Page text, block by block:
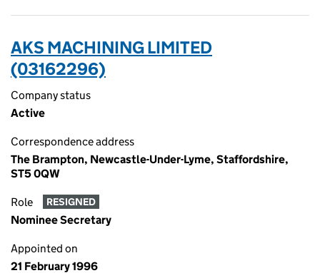
AKS MACHINING LIMITED
(03162296)
Company status
Active
Correspondence address
The Brampton, Newcastle-Under-Lyme, Staffordshire,
ST5 0QW
Role RESIGNED
Nominee Secretary
Appointed on
21 February 1996